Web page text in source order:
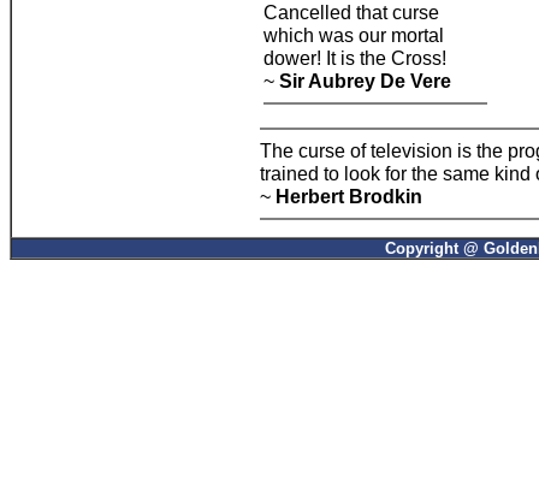
Cancelled that curse
which was our mortal
dower! It is the Cross!
~ Sir Aubrey De Vere
The curse of television is the
trained to look for the same kind
~ Herbert Brodkin
Copyright @